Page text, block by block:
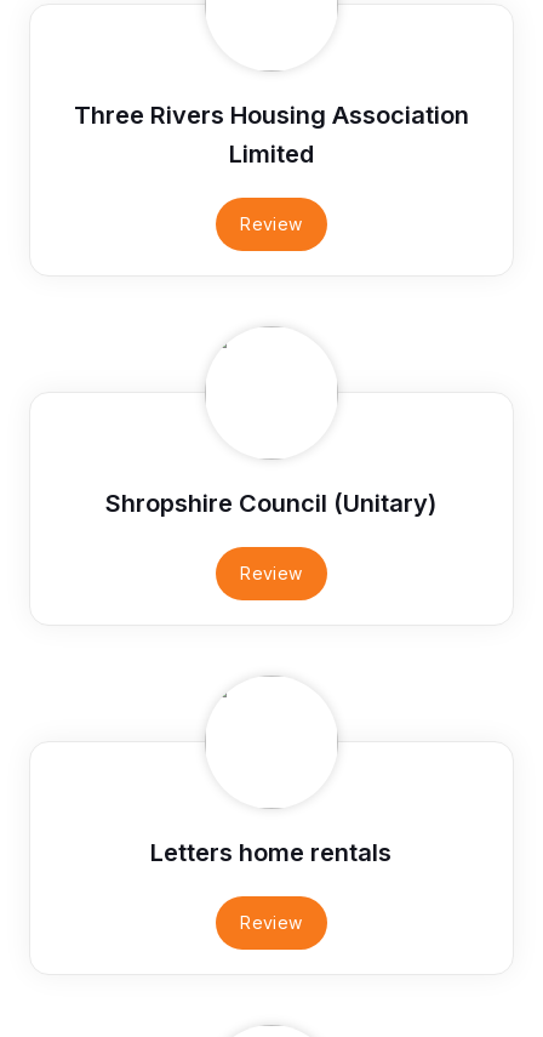
Three Rivers Housing Association
Limited
Review
Shropshire Council (Unitary)
Review
Letters home rentals
Review